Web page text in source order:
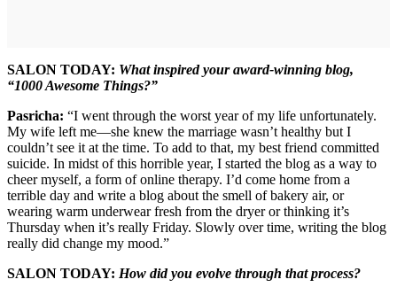
SALON TODAY: What inspired your award-winning blog,
“1000 Awesome Things?”
Pasricha: “I went through the worst year of my life unfortunately.
My wife left me—she knew the marriage wasn’t healthy but I
couldn’t see it at the time. To add to that, my best friend committed
suicide. In midst of this horrible year, I started the blog as a way to
cheer myself, a form of online therapy. I’d come home from a
terrible day and write a blog about the smell of bakery air, or
wearing warm underwear fresh from the dryer or thinking it’s
Thursday when it’s really Friday. Slowly over time, writing the blog
really did change my mood.”
SALON TODAY: How did you evolve through that process?